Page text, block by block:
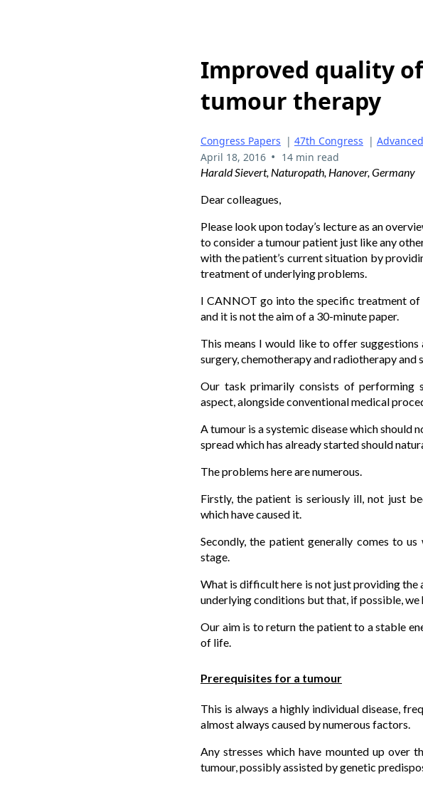
Improved quality
tumour therapy
Congress Papers | 47th Congress | Advanced
April 18, 2016 • 14 min read
Harald Sievert, Naturopath, Hanover, Germany
Dear colleagues,
Please look upon today’s lecture as an
to consider a tumour patient just like any
with the patient’s current situation by
treatment of underlying problems.
I CANNOT go into the specific treatment
and it is not the aim of a 30-minute paper.
This means I would like to offer
surgery, chemotherapy and radiotherapy and
Our task primarily consists of performing
aspect, alongside conventional medical
A tumour is a systemic disease which should
spread which has already started should
The problems here are numerous.
Firstly, the patient is seriously ill, not just
which have caused it.
Secondly, the patient generally comes to
stage.
What is difficult here is not just providing
underlying conditions but that, if possible, we
Our aim is to return the patient to a stable
of life.
Prerequisites for a tumour
This is always a highly individual disease,
almost always caused by numerous factors.
Any stresses which have mounted up over
tumour, possibly assisted by genetic